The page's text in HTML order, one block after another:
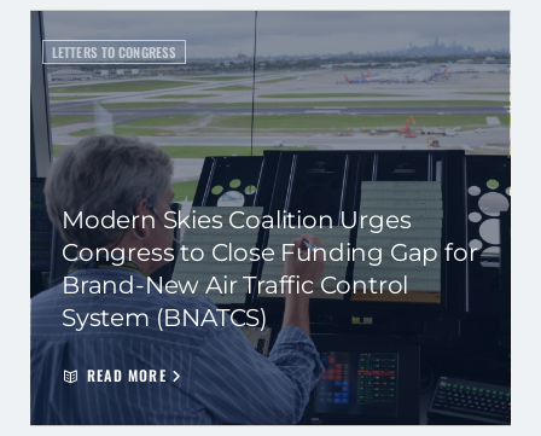
LETTERS TO CONGRESS
Modern Skies Coalition Urges
Congress to Close Funding Gap for
Brand-New Air Traffic Control
System (BNATCS)
READ MORE